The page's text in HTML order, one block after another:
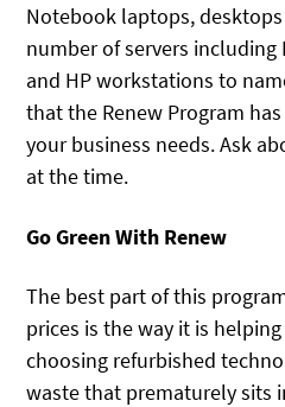
Notebook laptops,
number of servers
and HP workstations to
that the Renew Program
your business needs. Ask
at the time.
Go Green With Renew
The best part of this
prices is the way it is
choosing refurbished
waste that prematurely sits